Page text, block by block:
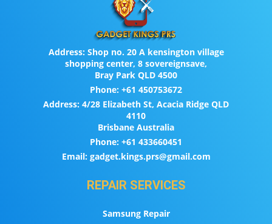
Address:Shop no. 20 A kensington village
shopping center, 8 sovereignsave,
Bray Park QLD 4500
Phone: +61 450753672
Address: 4/28 Elizabeth St, Acacia Ridge QLD
4110
Brisbane Australia
Phone: +61 433660451
Email:gadget.kings.prs@gmail.com
REPAIR SERVICES
Samsung Repair